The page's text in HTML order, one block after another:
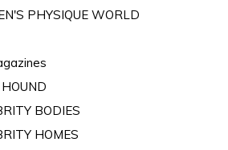
PHYSIQUE WORLD
BODIES
HOMES